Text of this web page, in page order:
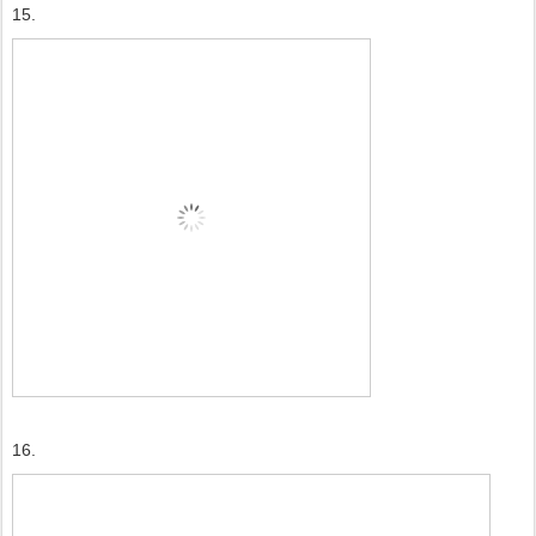
15.
16.